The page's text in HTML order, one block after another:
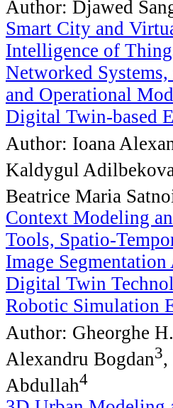
Author: Djawed
Smart City and
Intelligence of
Networked
and Operational
Digital Twin-based
Author: Ioana
Kaldygul Adilbekova
Beatrice Maria
Context Modeling
Tools, Spatio-
Image
Digital Twin
Robotic Simulation
Author: Gheorghe
Alexandru Bogdan3,
Abdullah4